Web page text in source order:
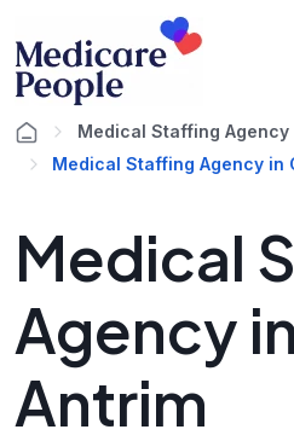
Medical Staffing Agency
Medical Staffing Agency in
Medical
Agency
Antrim